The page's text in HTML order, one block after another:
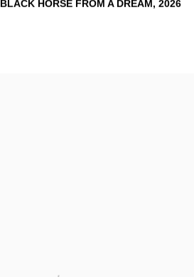
BLACK HORSE FROM A DREAM, 2026